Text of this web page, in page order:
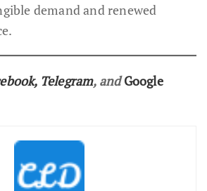
demand and renewed
, Telegram, andGoogle